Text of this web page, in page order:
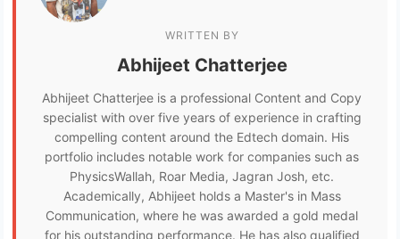
WRITTEN BY
Abhijeet Chatterjee
Abhijeet Chatterjee is a professional Content and Copy
specialist with over five years of experience in crafting
compelling content around the Edtech domain. His
portfolio includes notable work for companies such as
PhysicsWallah, Roar Media, Jagran Josh, etc.
Academically, Abhijeet holds a Master's in Mass
Communication, where he was awarded a gold medal
for his outstanding performance. He has also qualified